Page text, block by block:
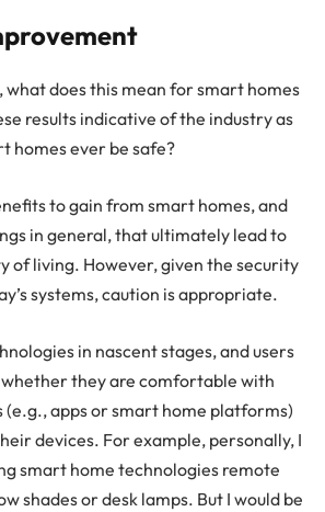
what does this mean for smart homes
results indicative of the industry as
homes ever be safe?
to gain from smart homes, and
in general, that ultimately lead to
of living. However, given the security
systems, caution is appropriate.
in nascent stages, and users
they are comfortable with
apps or smart home platforms)
devices. For example, personally, I
smart home technologies remote
shades or desk lamps. But I would be